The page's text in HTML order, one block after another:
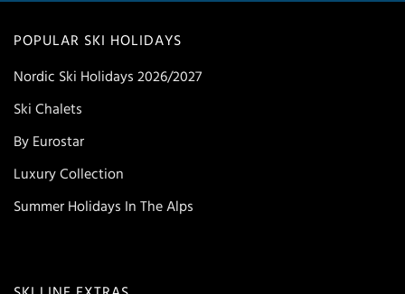
POPULAR SKI HOLIDAYS
Nordic Ski Holidays 2026/2027
Ski Chalets
By Eurostar
Luxury Collection
Summer Holidays In The Alps